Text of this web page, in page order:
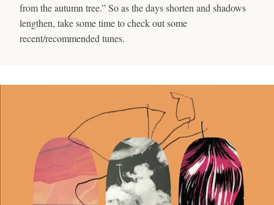
from the autumn tree.” So as the days shorten and shadows
lengthen, take some time to check out some
recent/recommended tunes.